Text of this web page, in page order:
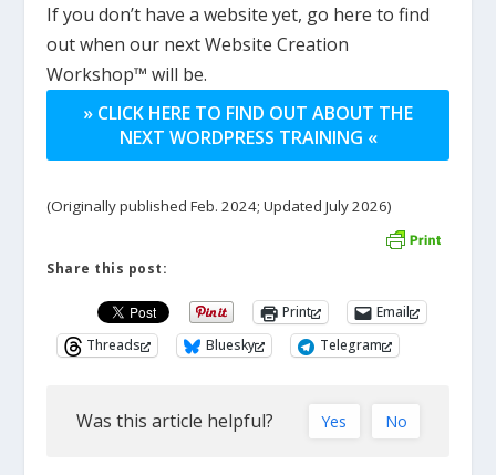
If you don’t have a website yet, go here to find
out when our next Website Creation
Workshop™ will be.
» CLICK HERE TO FIND OUT ABOUT THE
NEXT WORDPRESS TRAINING «
(Originally published Feb. 2024; Updated July 2026)
Share this post:
Print
Email
Threads
Bluesky Telegram
Was this article helpful? Yes No